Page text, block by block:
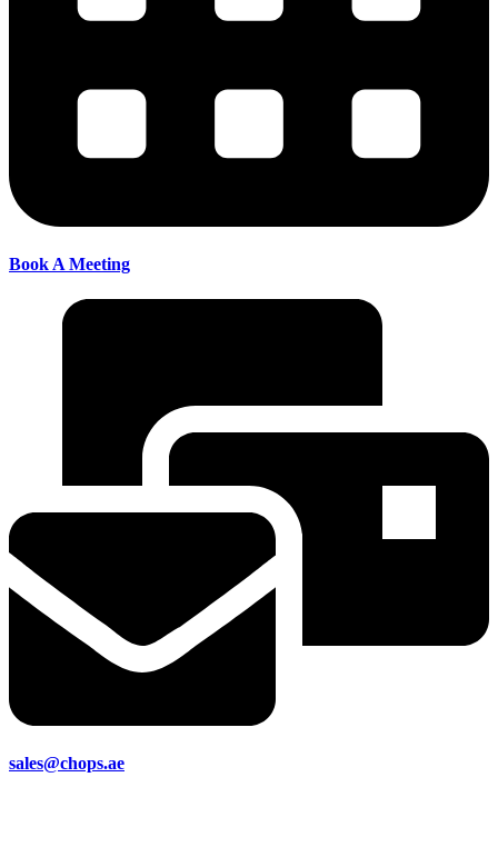
Book A Meeting
sales@chops.ae